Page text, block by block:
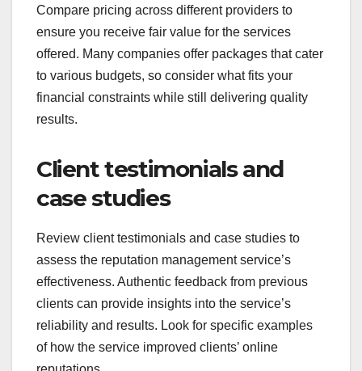
Compare pricing across different providers to
ensure you receive fair value for the services
offered. Many companies offer packages that cater
to various budgets, so consider what fits your
financial constraints while still delivering quality
results.
Client testimonials and
case studies
Review client testimonials and case studies to
assess the reputation management service’s
effectiveness. Authentic feedback from previous
clients can provide insights into the service’s
reliability and results. Look for specific examples
of how the service improved clients’ online